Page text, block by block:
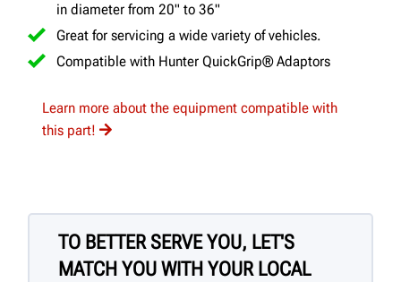
in diameter from 20" to 36"
Great for servicing a wide variety of vehicles.
Compatible with Hunter QuickGrip® Adaptors
Learn more about the equipment compatible with
this part!
TO BETTER SERVE YOU, LET'S
MATCH YOU WITH YOUR LOCAL